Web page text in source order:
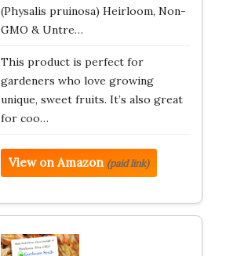
(Physalis pruinosa) Heirloom, Non-
GMO & Untre…
This product is perfect for
gardeners who love growing
unique, sweet fruits. It’s also great
for coo…
View on Amazon (paid link)